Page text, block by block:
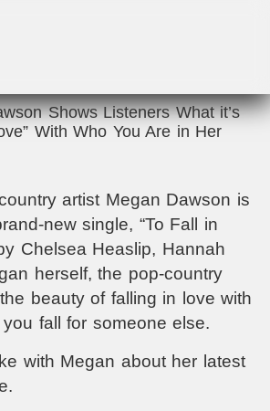
Shows Listeners What it’s
With Who You Are in Her
artist Megan Dawson is
new single, “To Fall in
Chelsea Heaslip, Hannah
herself, the pop-country
beauty of falling in love with
fall for someone else.
with Megan about her latest